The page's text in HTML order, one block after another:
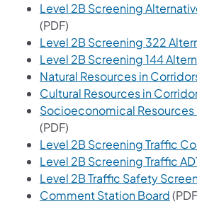
Level 2B Screening
(PDF)
Level 2B Screening 322
Level 2B Screening 144
Natural Resources in
Cultural Resources in
Socioeconomical Resources
(PDF)
Level 2B Screening Traffic
Level 2B Screening Traffic
Level 2B Traffic Safety
Comment Station Board